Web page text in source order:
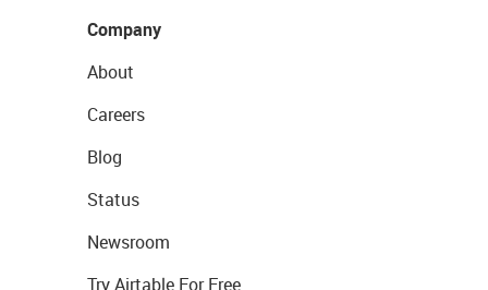
Company
About
Careers
Blog
Status
Newsroom
Try Airtable For Free